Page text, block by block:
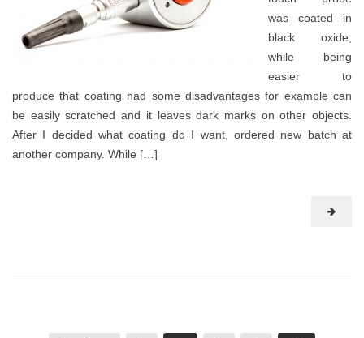
was coated in
black oxide,
while being
easier to
produce that coating had some disadvantages for example can
be easily scratched and it leaves dark marks on other objects.
After I decided what coating do I want, ordered new batch at
another company. While […]